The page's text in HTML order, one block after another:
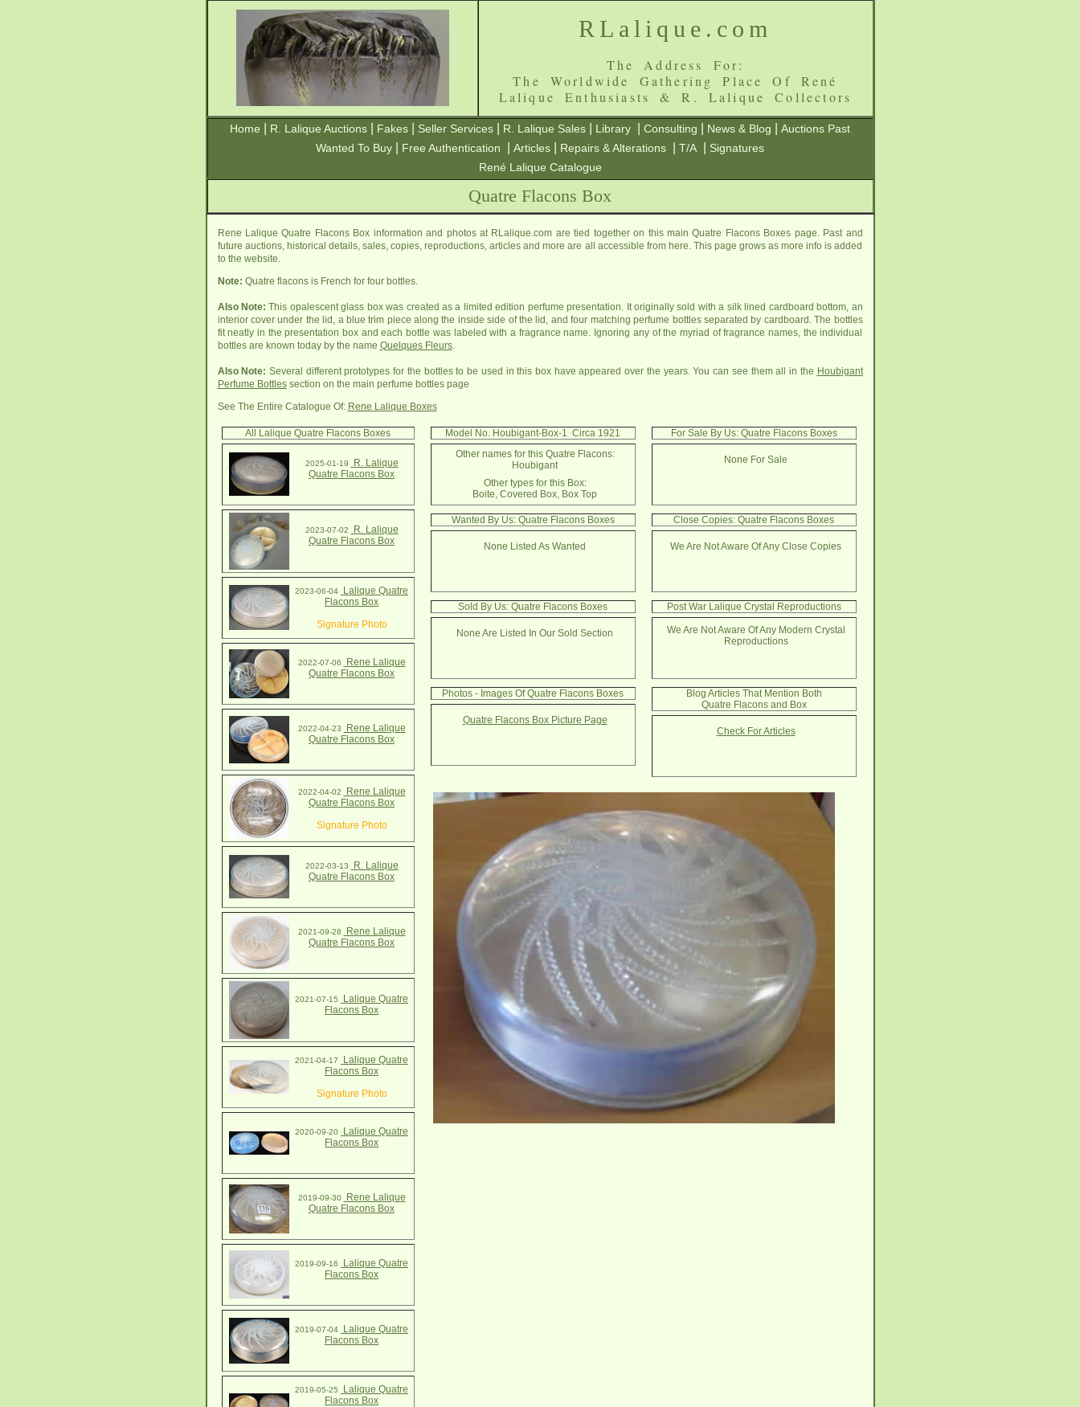
RLalique.com
The Address For:
The Worldwide Gathering Place Of René
Lalique Enthusiasts & R. Lalique Collectors
Home R. Lalique Auctions Fakes Seller Services R. Lalique Sales Library Consulting News & Blog
Auctions Past
Wanted To Buy
Free Authentication Articles Repairs & Alterations T/A
Signatures
René Lalique Catalogue
Quatre Flacons Box
Rene Lalique Quatre Flacons Box information and photos at RLalique.com are tied together on this main Quatre Flacons Boxes page. Past and
future auctions, historical details, sales, copies, reproductions, articles and more are all accessible from here. This page grows as more info is added
to the website.
Note: Quatre flacons is French for four bottles.
Also Note: This opalescent glass box was created as a limited edition perfume presentation. It originally sold with a silk lined cardboard bottom, an
interior cover under the lid, a blue trim piece along the inside side of the lid, and four matching perfume bottles separated by cardboard. The bottles
fit neatly in the presentation box and each bottle was labeled with a fragrance name. Ignoring any of the myriad of fragrance names, the individual
bottles are known today by the name Quelques Fleurs.
Also Note: Several different prototypes for the bottles to be used in this box have appeared over the years. You can see them all in the Houbigant
Perfume Bottlessection on the main perfume bottles page
See The Entire Catalogue Of: Rene Lalique Boxes
All Lalique Quatre Flacons Boxes
2025-01-19
R. Lalique
Quatre Flacons Box
2023-07-02
R. Lalique
Quatre Flacons Box
2023-06-04
Lalique Quatre
Flacons Box
Signature Photo
2022-07-06
Rene Lalique
Quatre Flacons Box
2022-04-23
Rene Lalique
Quatre Flacons Box
2022-04-02
Rene Lalique
Quatre Flacons Box
Signature Photo
2022-03-13
R. Lalique
Quatre Flacons Box
2021-09-28
Rene Lalique
Quatre Flacons Box
2021-07-15
Lalique Quatre
Flacons Box
2021-04-17
Lalique Quatre
Flacons Box
Signature Photo
2020-09-20
Lalique Quatre
Flacons Box
2019-09-30
Rene Lalique
Quatre Flacons Box
2019-09-16
Lalique Quatre
Flacons Box
2019-07-04
Lalique Quatre
Flacons Box
2019-05-25
Lalique Quatre
Flacons Box
Model No. Houbigant-Box-1 Circa 1921
Other names for this Quatre Flacons:
Houbigant
Other types for this Box:
Boite, Covered Box, Box Top
Wanted By Us: Quatre Flacons Boxes
None Listed As Wanted
Sold By Us: Quatre Flacons Boxes
None Are Listed In Our Sold Section
Photos - Images Of Quatre Flacons Boxes
Quatre Flacons Box Picture Page
For Sale By Us: Quatre Flacons Boxes
None For Sale
Close Copies: Quatre Flacons Boxes
We Are Not Aware Of Any Close Copies
Post War Lalique Crystal Reproductions
We Are Not Aware Of Any Modern Crystal
Reproductions
Blog Articles That Mention Both
Quatre Flacons and Box
Check For Articles